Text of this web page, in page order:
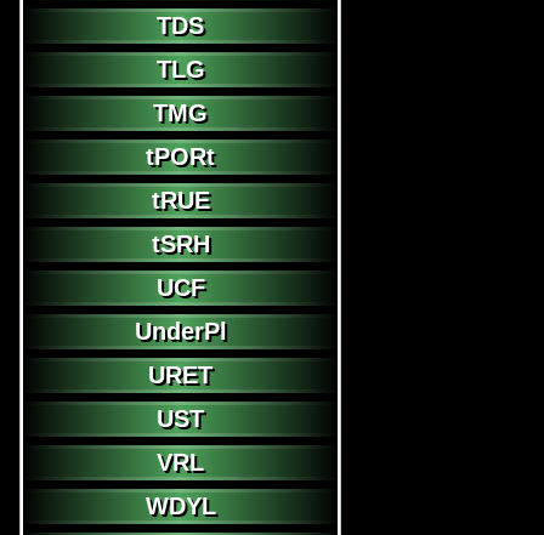
TDS
TLG
TMG
tPORt
tRUE
tSRH
UCF
UnderPl
URET
UST
VRL
WDYL